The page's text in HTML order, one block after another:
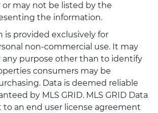
or may not be listed by the
the information.
is provided exclusively for
non-commercial use. It may
any purpose other than to identify
consumers may be
Data is deemed reliable
by MLS GRID. MLS GRID Data
to an end user license agreement